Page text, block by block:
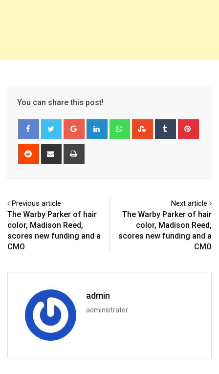
You can share this post!
Google+ LinkedIn WhatsappStumbleUpon
Tumblr
Reddit
Share
Previous article
The Warby Parker of hair
color, Madison Reed,
scores new funding and a
CMO
Next article
The Warby Parker of hair
color, Madison Reed,
scores new funding and a
CMO
admin
administrator